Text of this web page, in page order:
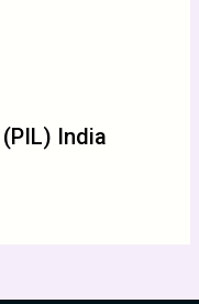
India